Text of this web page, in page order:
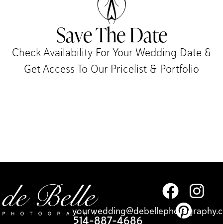
Save The Date
Check Availability For Your Wedding Date &
Get Access To Our Pricelist & Portfolio​
514-887-4686